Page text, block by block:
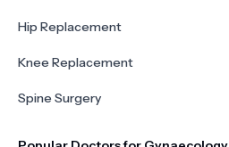
Hip Replacement
Knee Replacement
Spine Surgery